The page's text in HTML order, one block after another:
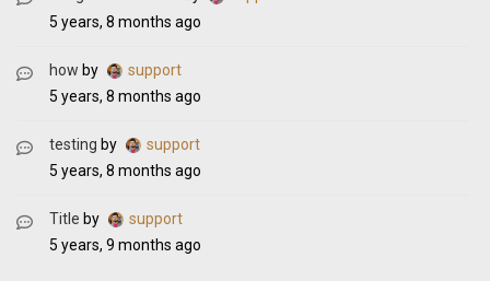
5 years, 8 months ago
how by
support
5 years, 8 months ago
testing by
support
5 years, 8 months ago
Title by
support
5 years, 9 months ago